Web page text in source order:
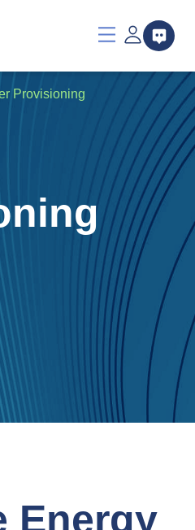
Provisioning
Energy